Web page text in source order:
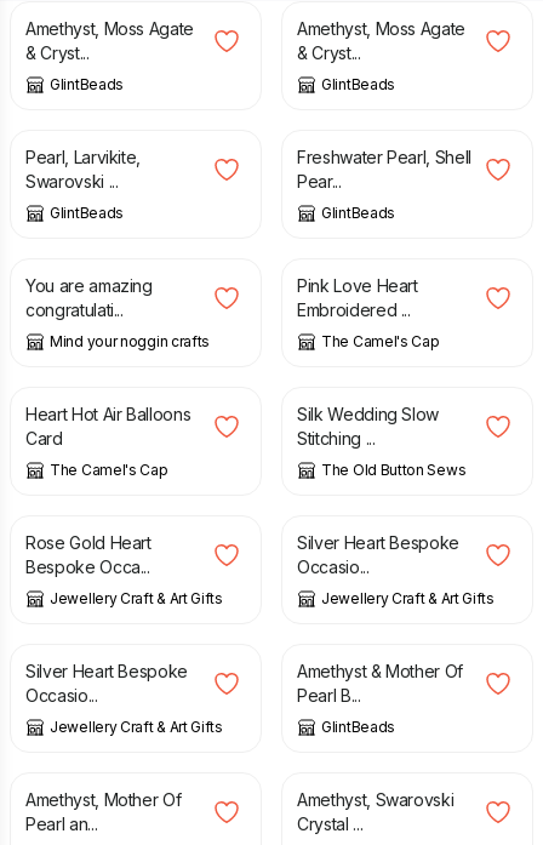
Amethyst, Moss Agate
& Cryst...
GlintBeads
Amethyst, Moss Agate
& Cryst...
GlintBeads
£
Pearl, Larvikite,
Swarovski ...
GlintBeads
£
Freshwater Pearl, Shell
Pear...
GlintBeads
£
You are amazing
congratulati...
Mind your noggin crafts
£
Pink Love Heart
Embroidered ...
The Camel's Cap
£
Heart Hot Air Balloons
Card
The Camel's Cap
£
Silk Wedding Slow
Stitching ...
The Old Button Sews
£
Rose Gold Heart
Bespoke Occa...
Jewellery Craft & Art Gifts
£
Silver Heart Bespoke
Occasio...
Jewellery Craft & Art Gifts
£
Silver Heart Bespoke
Occasio...
Jewellery Craft & Art Gifts
£
Amethyst & Mother Of
Pearl B...
GlintBeads
£
Amethyst, Mother Of
Pearl an...
£
Amethyst, Swarovski
Crystal ...